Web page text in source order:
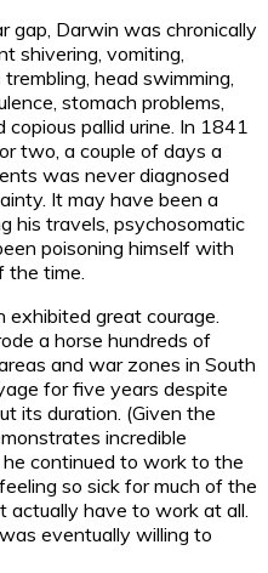
gap, Darwin was chronically
shivering, vomiting,
head swimming,
stomach problems,
pallid urine. In 1841
two, a couple of days a
was never diagnosed
It may have been a
his travels, psychosomatic
poisoning himself with
the time.
exhibited great courage.
a horse hundreds of
and war zones in South
for five years despite
its duration. (Given the
incredible
continued to work to the
so sick for much of the
actually have to work at all.
eventually willing to